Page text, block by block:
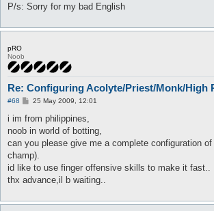
P/s: Sorry for my bad English
pRO
Noob
Re: Configuring Acolyte/Priest/Monk/High
#68
P
s
25 May 2009, 12:01
i im from philippines,
noob in world of botting,
can you please give me a complete configuration
champ).
id like to use finger offensive skills to make it fast..
thx advance,il b waiting..